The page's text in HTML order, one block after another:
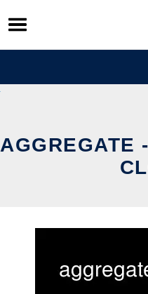
Skip
to
content
AGGREGATE